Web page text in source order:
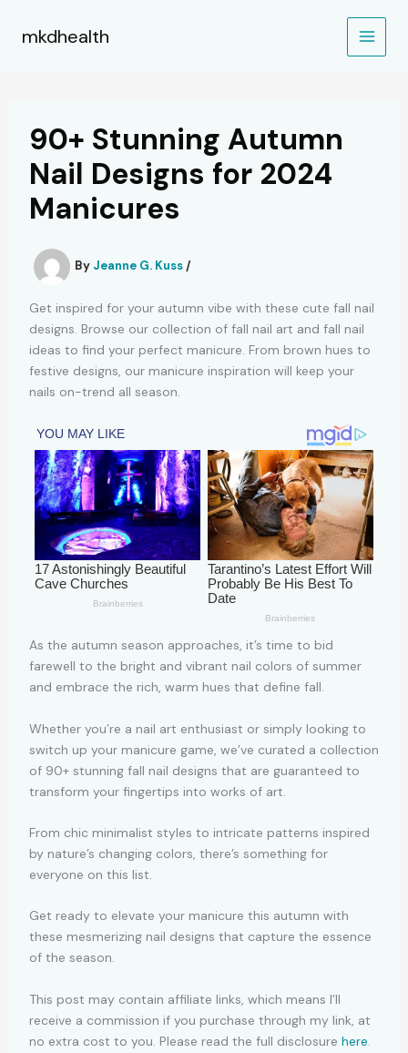
mkdhealth
90+ Stunning Autumn
Nail Designs for 2024
Manicures
By Jeanne G. Kuss /
Get inspired for your autumn vibe with these cute fall nail
designs. Browse our collection of fall nail art and fall nail
ideas to find your perfect manicure. From brown hues to
festive designs, our manicure inspiration will keep your
nails on-trend all season.
As the autumn season approaches, it’s time to bid
farewell to the bright and vibrant nail colors of summer
and embrace the rich, warm hues that define fall.
Whether you’re a nail art enthusiast or simply looking to
switch up your manicure game, we’ve curated a collection
of 90+ stunning fall nail designs that are guaranteed to
transform your fingertips into works of art.
From chic minimalist styles to intricate patterns inspired
by nature’s changing colors, there’s something for
everyone on this list.
Get ready to elevate your manicure this autumn with
these mesmerizing nail designs that capture the essence
of the season.
This post may contain affiliate links, which means I’ll
receive a commission if you purchase through my link, at
no extra cost to you. Please read the full disclosure here.